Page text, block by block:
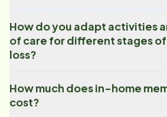
How do you adapt activities
of care for different stages
loss?
How much does in-home
cost?